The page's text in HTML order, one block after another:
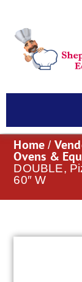
Home /
Ovens &
DOUBLE,
60″ W